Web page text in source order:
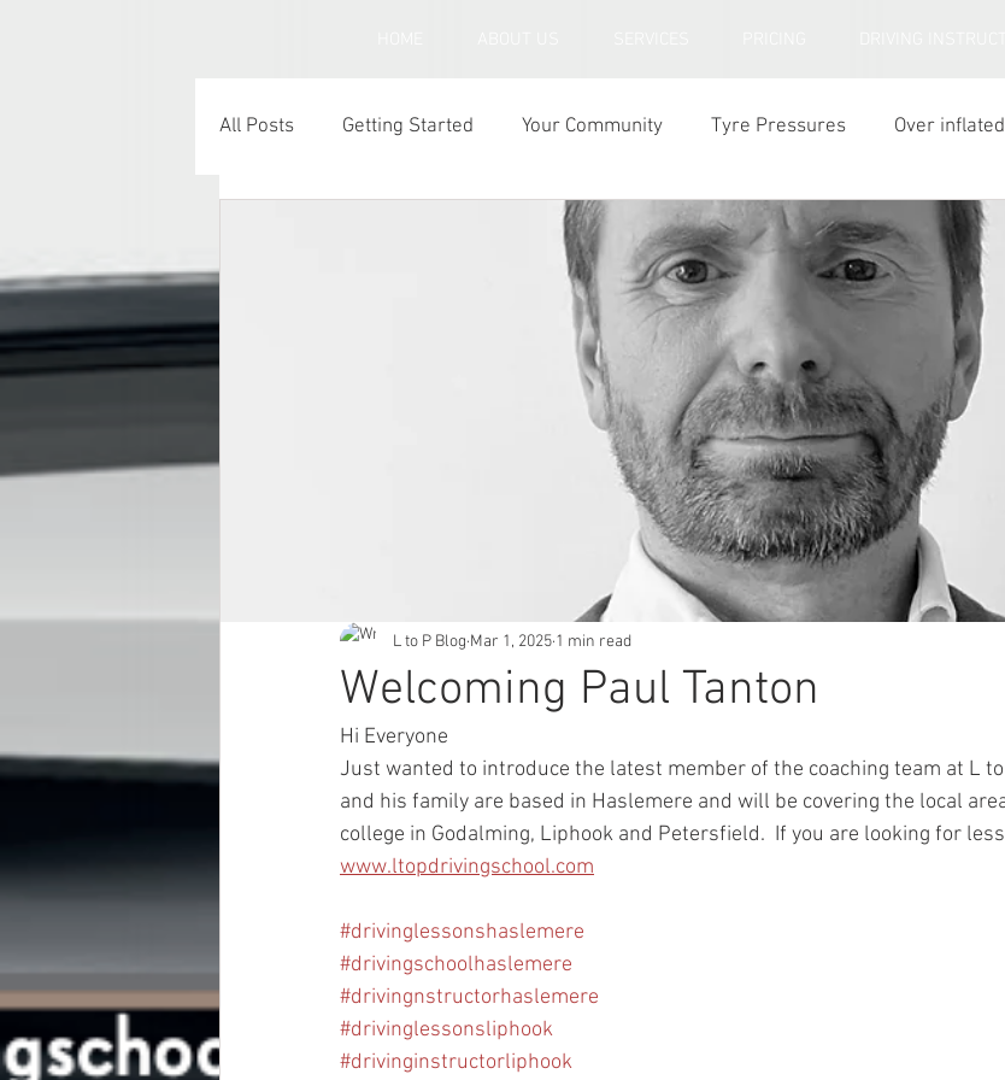
All Posts Getting Started Your Community Tyre Pressures Over
Car tyre tread depth
Welcoming Paul Tanton
L to P Blog Mar 1, 2025 1 min read
Hi Everyone
Just wanted to introduce the latest member of the coaching team at L
and his family are based in Haslemere and will be covering the local
college in Godalming, Liphook and Petersfield.  If you are looking for
www.ltopdrivingschool.com
#drivinglessonshaslemere
#drivingschoolhaslemere
#drivingnstructorhaslemere
#drivinglessonsliphook
#drivinginstructorliphook